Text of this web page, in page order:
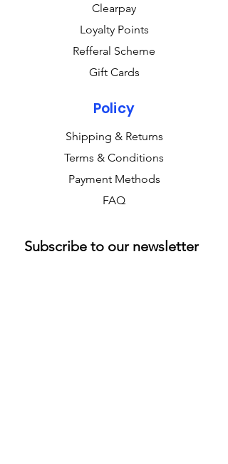
Clearpay
Loyalty Points
Refferal Scheme
Gift Cards
Policy
Shipping & Returns
Terms & Conditions
Payment Methods
FAQ
Subscribe to our newsletter